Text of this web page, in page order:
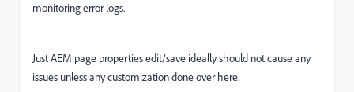
monitoring error logs.
Just AEM page properties edit/save ideally should not cause any
issues unless any customization done over here.